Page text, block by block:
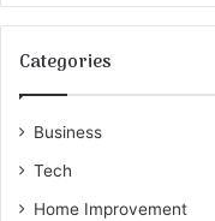
Categories
Business
Tech
Home Improvement